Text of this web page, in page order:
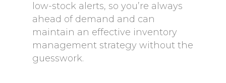
low-stock alerts, so you’re always
ahead of demand and can
maintain an effective inventory
management strategy without the
guesswork.